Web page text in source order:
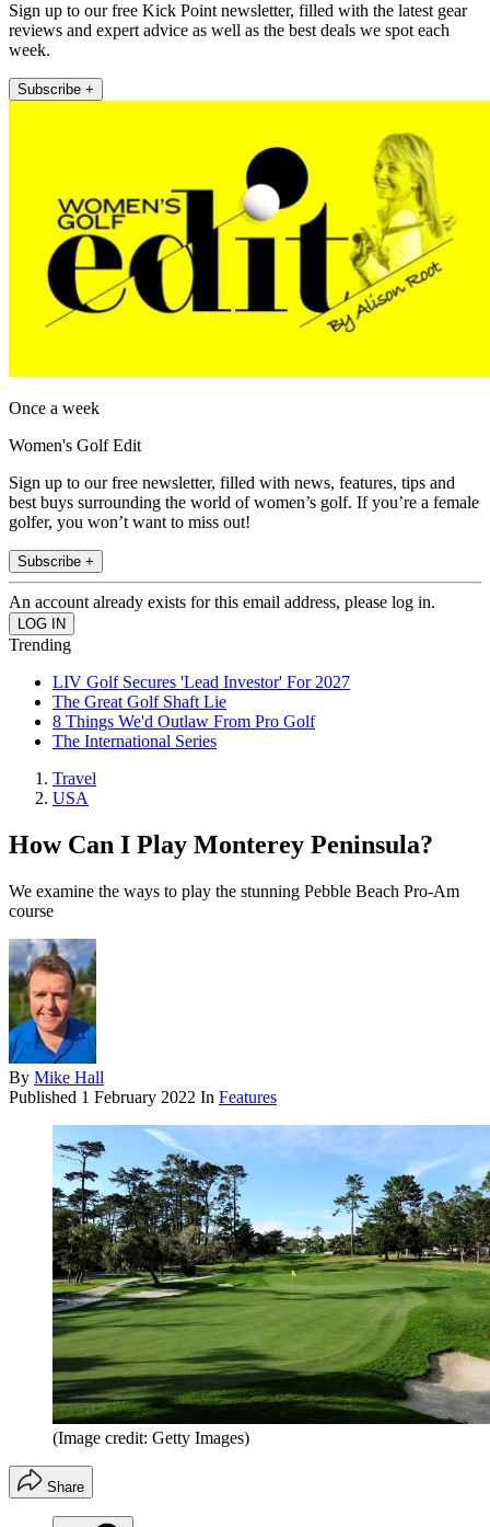
Sign up to our free Kick Point newsletter, filled with the latest gear
reviews and expert advice as well as the best deals we spot each
week.
Subscribe +
Once a week
Women's Golf Edit
Sign up to our free newsletter, filled with news, features, tips and
best buys surrounding the world of women’s golf. If you’re a female
golfer, you won’t want to miss out!
Subscribe +
An account already exists for this email address, please log in.
Trending
LIV Golf Secures 'Lead Investor' For 2027
The Great Golf Shaft Lie
8 Things We'd Outlaw From Pro Golf
The International Series
Travel
USA
How Can I Play Monterey Peninsula?
We examine the ways to play the stunning Pebble Beach Pro-Am
course
By Mike Hall
Published 1 February 2022 In Features
(Image credit: Getty Images)
Share